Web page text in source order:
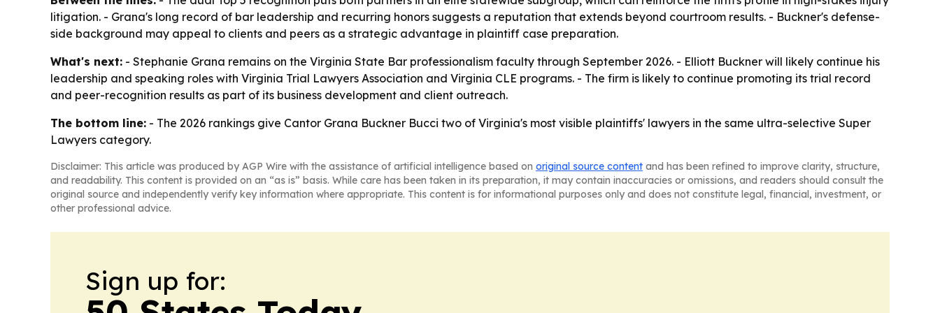
litigation. - Grana's long record of bar leadership and recurring honors suggests a reputation that extends beyond courtroom results. - Buckner's defense-
side background may appeal to clients and peers as a strategic advantage in plaintiff case preparation.
What's next: - Stephanie Grana remains on the Virginia State Bar professionalism faculty through September 2026. - Elliott Buckner will likely continue his
leadership and speaking roles with Virginia Trial Lawyers Association and Virginia CLE programs. - The firm is likely to continue promoting its trial record
and peer-recognition results as part of its business development and client outreach.
The bottom line: - The 2026 rankings give Cantor Grana Buckner Bucci two of Virginia's most visible plaintiffs' lawyers in the same ultra-selective Super
Lawyers category.
Disclaimer: This article was produced by AGP Wire with the assistance of artificial intelligence based on original source content and has been refined to improve clarity, structure,
and readability. This content is provided on an “as is” basis. While care has been taken in its preparation, it may contain inaccuracies or omissions, and readers should consult the
original source and independently verify key information where appropriate. This content is for informational purposes only and does not constitute legal, financial, investment, or
other professional advice.
Sign up for: